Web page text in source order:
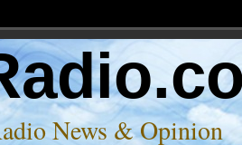
News & Opinion